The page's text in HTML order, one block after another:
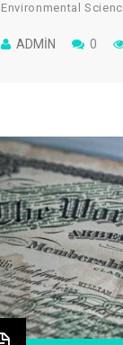
Environmental
collaborative
ADMIN 0